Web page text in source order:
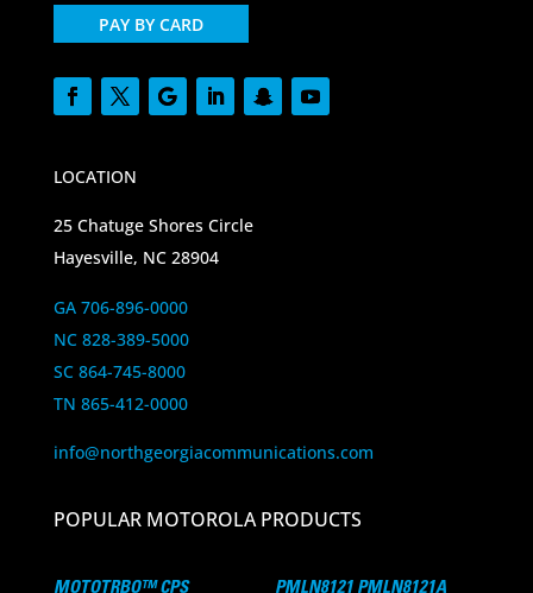
PAY BY CARD
LOCATION
25 Chatuge Shores Circle
Hayesville, NC 28904
GA 706-896-0000
NC 828-389-5000
SC 864-745-8000
TN 865-412-0000
info@northgeorgiacommunications.com
POPULAR MOTOROLA PRODUCTS
MOTOTRBO™ CPS
PMLN8121 PMLN8121A